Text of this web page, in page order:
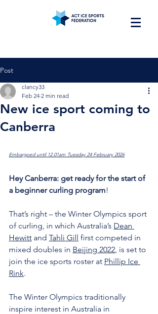
Post
New ice sport coming to
Canberra
clancy33
Feb 24 2 min read
Embargoed until 12.01am Tuesday 24 February 2026
Hey Canberra: get ready for the start of
a beginner curling program!
That’s right – the Winter Olympics sport
of curling, in which Australia’s Dean
Hewitt and Tahli Gill first competed in
mixed doubles in Beijing 2022, is set to
join the ice sports roster at Phillip Ice
Rink.
The Winter Olympics traditionally
inspire interest in Australia in